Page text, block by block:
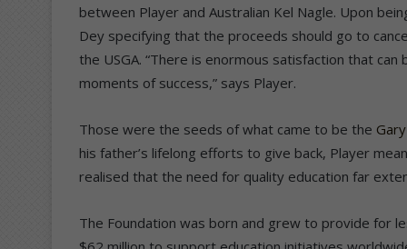
between Player and Australian Kel Nagle. Upon
Dey specifying that the proceeds should go to
the USGA. “There is enormous satisfaction that
moments of success,” says Player.
Those were the seeds of what came to be the
his father’s lifelong efforts to give back, Player
realised that the need for quality education far
The Foundation was born and grew to provide for